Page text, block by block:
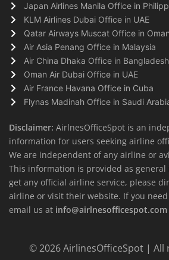
Japan Airlines Manila Office in
KLM Airlines Dubai Office in UAE
Qatar Airways Muscat Office in Oman
Air Asia Penang Office in Malaysia
Air China Dhaka Office in Bangladesh
Oman Air Dubai Office in UAE
Air France Havana Office in Cuba
Flynas Madinah Office in Saudi
Disclaimer: AirlnesOfficeSpot is an
information for users seeking airline
We are independent of any airline or
This information is provided as
get any official airline service, please
airline or visit their website. If you need
email us at info@airlnesofficespot.com
© 2026AirlinesOfficeSpot | All